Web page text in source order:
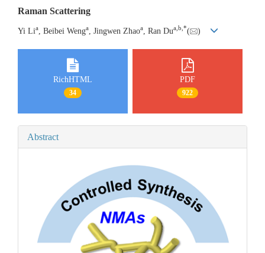
Raman Scattering
Yi Lia , Beibei Wenga , Jingwen Zhaoa , Ran Dua,b,*( )
RichHTML
34
PDF
922
Abstract